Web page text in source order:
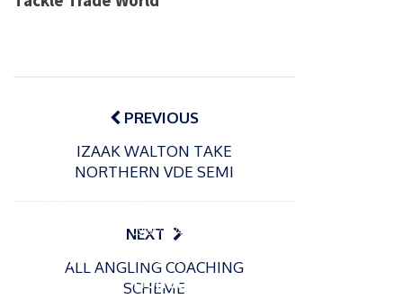
Post
navigationPREVIOUS
IZAAK WALTON TAKE
NORTHERN VDE SEMI
NEXT
ALL ANGLING COACHING
SCHEME
o
15/01/2025
P
o
t
e
09/06/2024
tional